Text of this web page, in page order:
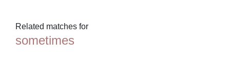
Related matches for
sometimes